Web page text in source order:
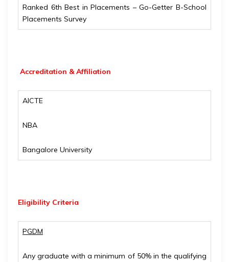
Ranked 6th Best in Placements – Go-Getter B-School
Placements Survey
Accreditation & Affiliation
AICTE
NBA
Bangalore University
Eligibility Criteria
PGDM
Any graduate with a minimum of 50% in the qualifying